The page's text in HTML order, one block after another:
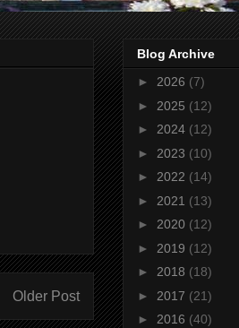
Older Post
Blog Archive
► 2026 (7)
► 2025 (12)
► 2024 (12)
► 2023 (10)
► 2022 (14)
► 2021 (13)
► 2020 (12)
► 2019 (12)
► 2018 (18)
► 2017 (21)
► 2016 (40)